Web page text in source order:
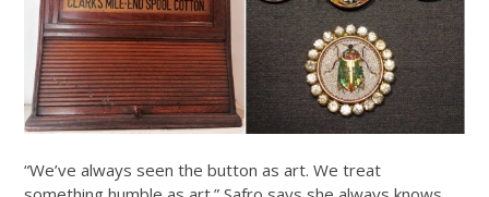
“We’ve always seen the button as art. We treat